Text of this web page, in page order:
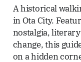
A historical
in Ota City.
nostalgia,
change, this
on a hidden